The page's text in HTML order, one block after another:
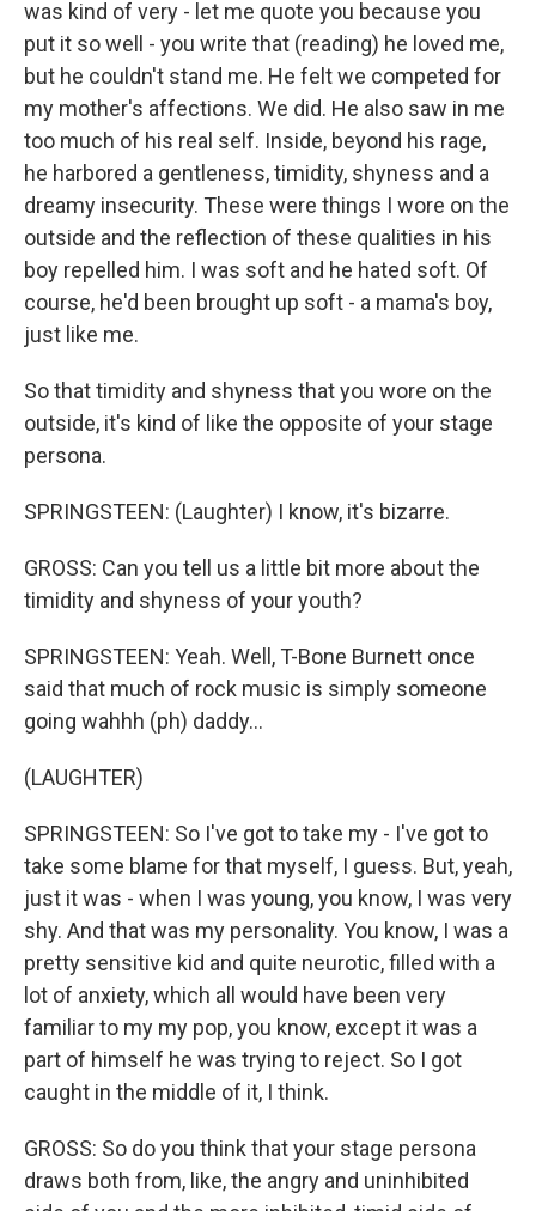
was kind of very - let me quote you because you
put it so well - you write that (reading) he loved me,
but he couldn't stand me. He felt we competed for
my mother's affections. We did. He also saw in me
too much of his real self. Inside, beyond his rage,
he harbored a gentleness, timidity, shyness and a
dreamy insecurity. These were things I wore on the
outside and the reflection of these qualities in his
boy repelled him. I was soft and he hated soft. Of
course, he'd been brought up soft - a mama's boy,
just like me.
So that timidity and shyness that you wore on the
outside, it's kind of like the opposite of your stage
persona.
SPRINGSTEEN: (Laughter) I know, it's bizarre.
GROSS: Can you tell us a little bit more about the
timidity and shyness of your youth?
SPRINGSTEEN: Yeah. Well, T-Bone Burnett once
said that much of rock music is simply someone
going wahhh (ph) daddy...
(LAUGHTER)
SPRINGSTEEN: So I've got to take my - I've got to
take some blame for that myself, I guess. But, yeah,
just it was - when I was young, you know, I was very
shy. And that was my personality. You know, I was a
pretty sensitive kid and quite neurotic, filled with a
lot of anxiety, which all would have been very
familiar to my my pop, you know, except it was a
part of himself he was trying to reject. So I got
caught in the middle of it, I think.
GROSS: So do you think that your stage persona
draws both from, like, the angry and uninhibited